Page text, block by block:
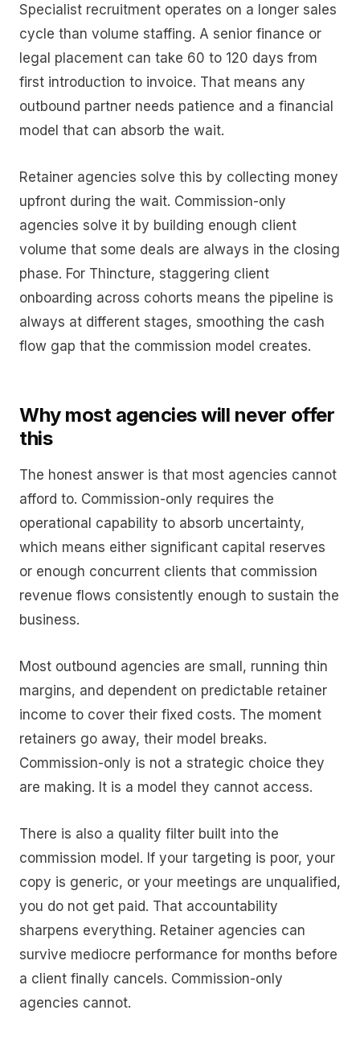
Specialist recruitment operates on a longer sales
cycle than volume staffing. A senior finance or
legal placement can take 60 to 120 days from
first introduction to invoice. That means any
outbound partner needs patience and a financial
model that can absorb the wait.
Retainer agencies solve this by collecting money
upfront during the wait. Commission-only
agencies solve it by building enough client
volume that some deals are always in the closing
phase. For Thincture, staggering client
onboarding across cohorts means the pipeline is
always at different stages, smoothing the cash
flow gap that the commission model creates.
Why most agencies will never offer
this
The honest answer is that most agencies cannot
afford to. Commission-only requires the
operational capability to absorb uncertainty,
which means either significant capital reserves
or enough concurrent clients that commission
revenue flows consistently enough to sustain the
business.
Most outbound agencies are small, running thin
margins, and dependent on predictable retainer
income to cover their fixed costs. The moment
retainers go away, their model breaks.
Commission-only is not a strategic choice they
are making. It is a model they cannot access.
There is also a quality filter built into the
commission model. If your targeting is poor, your
copy is generic, or your meetings are unqualified,
you do not get paid. That accountability
sharpens everything. Retainer agencies can
survive mediocre performance for months before
a client finally cancels. Commission-only
agencies cannot.